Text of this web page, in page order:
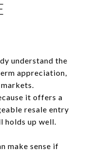
understand the
appreciation,
it offers a
resale entry
holds up well.
make sense if